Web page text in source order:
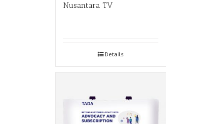
Nusantara TV
Details